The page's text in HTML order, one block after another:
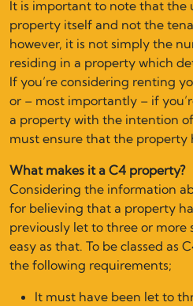
It is important to note that the
property itself and not the
however, it is not simply the
residing in a property which
If you’re considering renting
or – most importantly – if
a property with the intention
must ensure that the property
What makes it a C4 property?
Considering the information
for believing that a property
previously let to three or more
easy as that. To be classed as
the following requirements;
It must have been let to